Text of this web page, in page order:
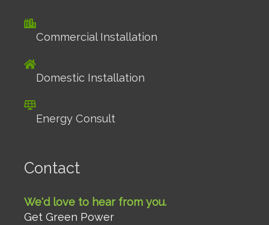
Commercial Installation
Domestic Installation
Energy Consult
Contact
We'd love to hear from you.
Get Green Power